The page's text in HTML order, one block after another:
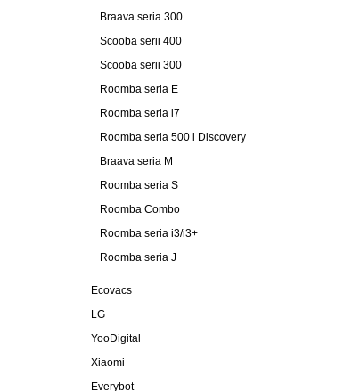
Braava seria 300
Scooba serii 400
Scooba serii 300
Roomba seria E
Roomba seria i7
Roomba seria 500 i Discovery
Braava seria M
Roomba seria S
Roomba Combo
Roomba seria i3/i3+
Roomba seria J
Ecovacs
LG
YooDigital
Xiaomi
Everybot